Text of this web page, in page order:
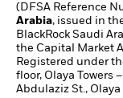
(DFSA Reference
Arabia, issued in
BlackRock Saudi
the Capital Market
Registered under
floor, Olaya Towers
Abdulaziz St.,